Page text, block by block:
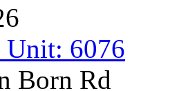
Unit: 6076
Born Rd